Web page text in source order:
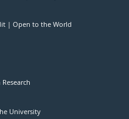
Open to the World
University